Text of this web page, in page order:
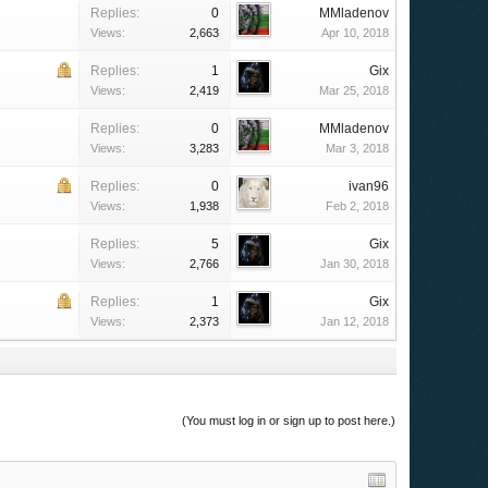
Replies: 0
Views: 2,663
MMladenov
Apr 10, 2018
Replies: 1
Views: 2,419
Gix
Mar 25, 2018
Replies: 0
Views: 3,283
MMladenov
Mar 3, 2018
Replies: 0
Views: 1,938
ivan96
Feb 2, 2018
Replies: 5
Views: 2,766
Gix
Jan 30, 2018
Replies: 1
Views: 2,373
Gix
Jan 12, 2018
(You must log in or sign up to post here.)